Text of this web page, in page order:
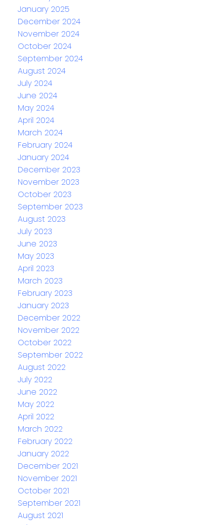
January 2025
December 2024
November 2024
October 2024
September 2024
August 2024
July 2024
June 2024
May 2024
April 2024
March 2024
February 2024
January 2024
December 2023
November 2023
October 2023
September 2023
August 2023
July 2023
June 2023
May 2023
April 2023
March 2023
February 2023
January 2023
December 2022
November 2022
October 2022
September 2022
August 2022
July 2022
June 2022
May 2022
April 2022
March 2022
February 2022
January 2022
December 2021
November 2021
October 2021
September 2021
August 2021